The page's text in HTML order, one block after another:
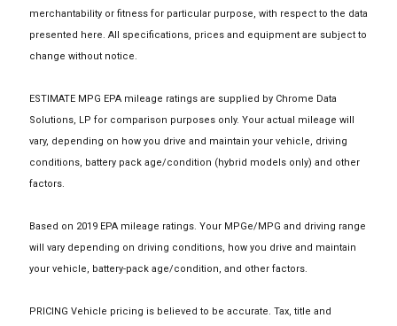
merchantability or fitness for particular purpose, with respect to the data
presented here. All specifications, prices and equipment are subject to
change without notice.
ESTIMATE MPG EPA mileage ratings are supplied by Chrome Data
Solutions, LP for comparison purposes only. Your actual mileage will
vary, depending on how you drive and maintain your vehicle, driving
conditions, battery pack age/condition (hybrid models only) and other
factors.
Based on 2019 EPA mileage ratings. Your MPGe/MPG and driving range
will vary depending on driving conditions, how you drive and maintain
your vehicle, battery-pack age/condition, and other factors.
PRICING Vehicle pricing is believed to be accurate. Tax, title and